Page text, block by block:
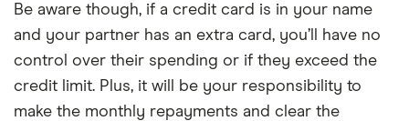
Be aware though, if a credit card is in your name
and your partner has an extra card, you’ll have no
control over their spending or if they exceed the
credit limit. Plus, it will be your responsibility to
make the monthly repayments and clear the